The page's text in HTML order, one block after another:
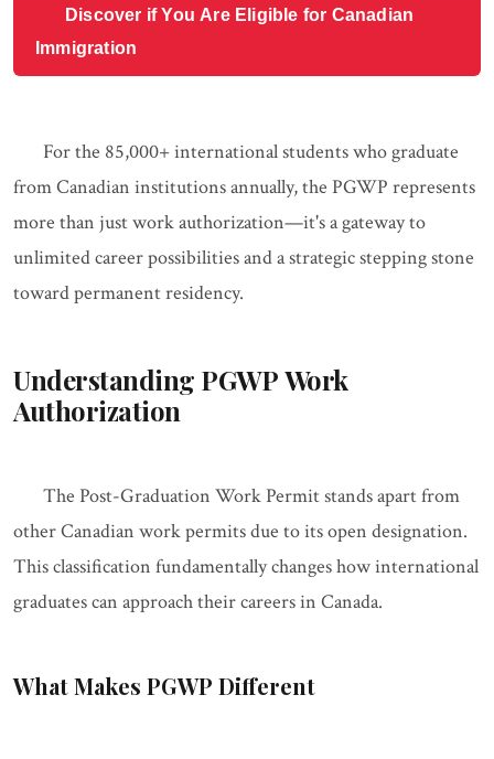
Discover if You Are Eligible for Canadian
Immigration
For the 85,000+ international students who graduate
from Canadian institutions annually, the PGWP represents
more than just work authorization—it's a gateway to
unlimited career possibilities and a strategic stepping stone
toward permanent residency.
Understanding PGWP Work
Authorization
The Post-Graduation Work Permit stands apart from
other Canadian work permits due to its open designation.
This classification fundamentally changes how international
graduates can approach their careers in Canada.
What Makes PGWP Different